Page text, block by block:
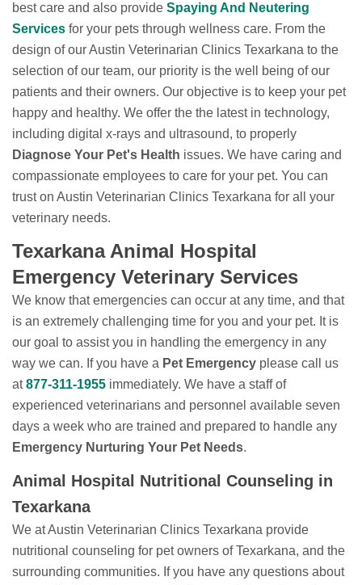
best care and also provide Spaying And Neutering
Services for your pets through wellness care. From the
design of our Austin Veterinarian Clinics Texarkana to the
selection of our team, our priority is the well being of our
patients and their owners. Our objective is to keep your pet
happy and healthy. We offer the the latest in technology,
including digital x-rays and ultrasound, to properly
Diagnose Your Pet's Health issues. We have caring and
compassionate employees to care for your pet. You can
trust on Austin Veterinarian Clinics Texarkana for all your
veterinary needs.
Texarkana Animal Hospital
Emergency Veterinary Services
We know that emergencies can occur at any time, and that
is an extremely challenging time for you and your pet. It is
our goal to assist you in handling the emergency in any
way we can. If you have a Pet Emergency please call us
at877-311-1955 immediately. We have a staff of
experienced veterinarians and personnel available seven
days a week who are trained and prepared to handle any
Emergency Nurturing Your Pet Needs.
Animal Hospital Nutritional Counseling in
Texarkana
We at Austin Veterinarian Clinics Texarkana provide
nutritional counseling for pet owners of Texarkana, and the
surrounding communities. If you have any questions about